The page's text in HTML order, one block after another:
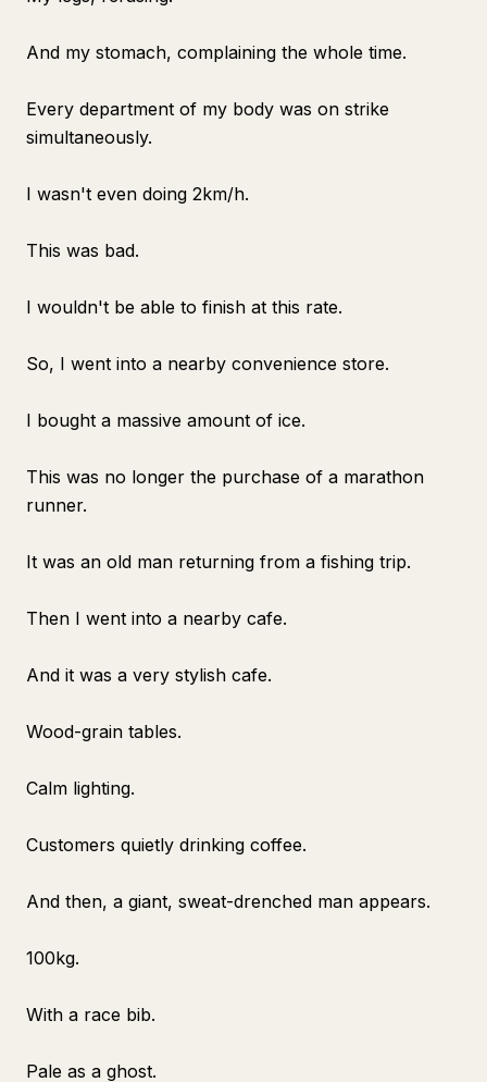
And my stomach, complaining the whole time.
Every department of my body was on strike
simultaneously.
I wasn't even doing 2km/h.
This was bad.
I wouldn't be able to finish at this rate.
So, I went into a nearby convenience store.
I bought a massive amount of ice.
This was no longer the purchase of a marathon
runner.
It was an old man returning from a fishing trip.
Then I went into a nearby cafe.
And it was a very stylish cafe.
Wood-grain tables.
Calm lighting.
Customers quietly drinking coffee.
And then, a giant, sweat-drenched man appears.
100kg.
With a race bib.
Pale as a ghost.